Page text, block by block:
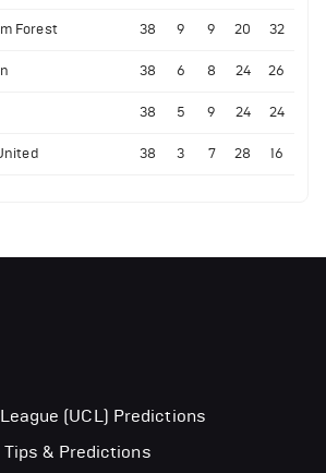
Forest 38 9 9 20 32
38 6 8 24 26
38 5 9 24 24
38 3 7 28 16
(UCL) Predictions
& Predictions